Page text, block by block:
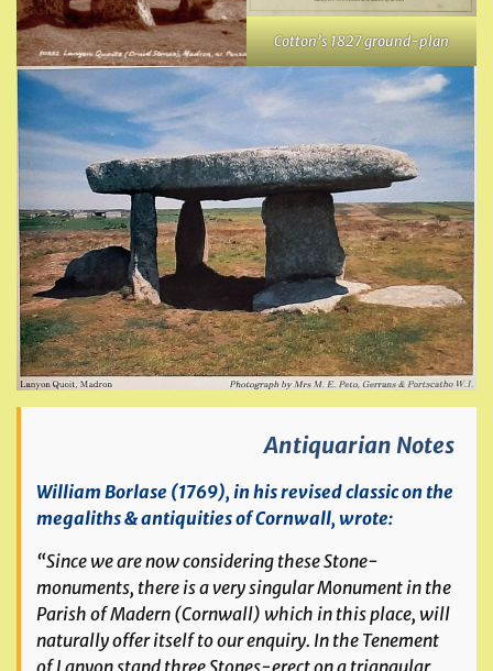
Cotton’s 1827 ground-plan
Antiquarian Notes
William Borlase (1769), in his revised classic on the
megaliths & antiquities of Cornwall, wrote:
“Since we are now considering these Stone-
monuments, there is a very singular Monument in the
Parish of Madern (Cornwall) which in this place, will
naturally offer itself to our enquiry. In the Tenement
of Lanyon stand three Stones-erect on a triangular